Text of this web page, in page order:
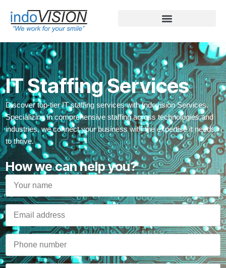
IT Staffing Services
Discover top-tier IT staffing services with Indovision Services.
Specializing in comprehensive staffing across technologies and
industries, we connect your business with the expertise it needs
to thrive.
How we can help you?